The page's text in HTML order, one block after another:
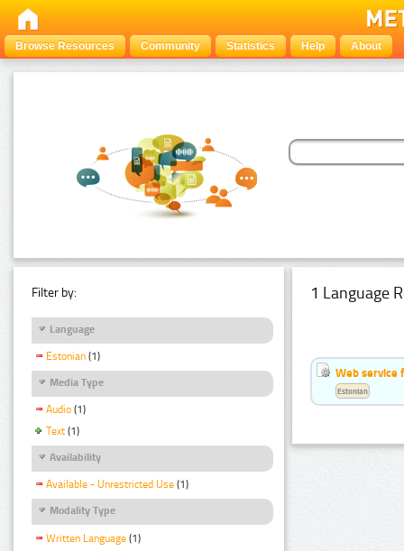
Browse Resources Community Statistics Help About
Filter by:
Language
Estonian (1)
Media Type
Audio (1)
Text (1)
Availability
Available - Unrestricted Use (1)
Modality Type
Written Language (1)
1 Language
Web service
Estonian